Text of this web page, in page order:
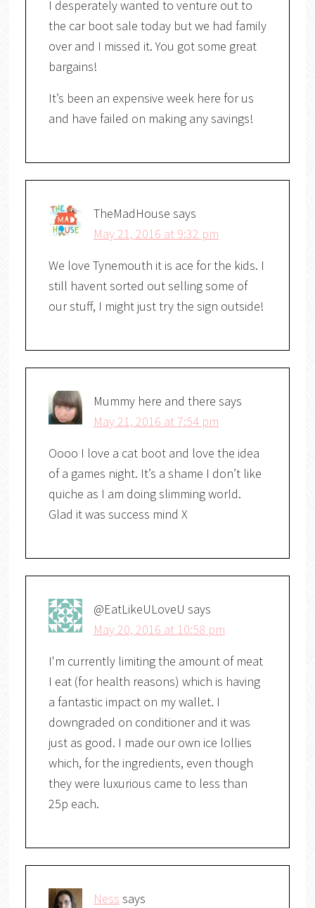
I desperately wanted to venture out to
the car boot sale today but we had family
over and I missed it. You got some great
bargains!
It’s been an expensive week here for us
and have failed on making any savings!
TheMadHouse says
May 21, 2016 at 9:32 pm
We love Tynemouth it is ace for the kids. I
still havent sorted out selling some of
our stuff, I might just try the sign outside!
Mummy here and there says
May 21, 2016 at 7:54 pm
Oooo I love a cat boot and love the idea
of a games night. It’s a shame I don’t like
quiche as I am doing slimming world.
Glad it was success mind X
@EatLikeULoveU says
May 20, 2016 at 10:58 pm
I'm currently limiting the amount of meat
I eat (for health reasons) which is having
a fantastic impact on my wallet. I
downgraded on conditioner and it was
just as good. I made our own ice lollies
which, for the ingredients, even though
they were luxurious came to less than
25p each.
Ness says